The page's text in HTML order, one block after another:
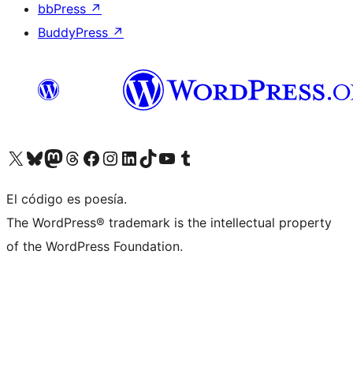
bbPress ↗
BuddyPress ↗
Visit our X (formerly Twitter) account
Visit our Bluesky account
Visit our Mastodon account
Visit our Threads account
Visita nuestra página de Facebook
Visita nuestra cuenta de Instagram
Visita nuestra cuenta de LinkedIn
Visit our TikTok account
Visita nuestro canal de YouTube
Visit our Tumblr account
El código es poesía.
The WordPress® trademark is the intellectual property
of the WordPress Foundation.